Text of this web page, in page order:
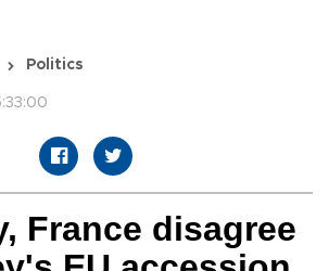
Politics
France disagree